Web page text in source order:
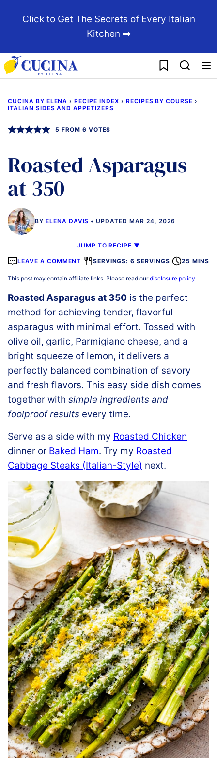
Click to Get The Secrets of Every Italian
Kitchen ➡️
My Favorites
CUCINA BY ELENA › RECIPE INDEX › RECIPES BY COURSE ›
ITALIAN SIDES AND APPETIZERS
5 FROM 6 VOTES
Roasted Asparagus
at 350
BY ELENA DAVIS UPDATED MAR 24, 2026
JUMP TO RECIPE ▼
LEAVE A COMMENT SERVINGS: 6 SERVINGS 25 MINS
This post may contain affiliate links. Please read ourdisclosure policy.
Roasted Asparagus at 350 is the perfect
method for achieving tender, flavorful
asparagus with minimal effort. Tossed with
olive oil, garlic, Parmigiano cheese, and a
bright squeeze of lemon, it delivers a
perfectly balanced combination of savory
and fresh flavors. This easy side dish comes
together with simple ingredients and
foolproof results every time.
Serve as a side with my Roasted Chicken
dinner or Baked Ham. Try my Roasted
Cabbage Steaks (Italian-Style) next.